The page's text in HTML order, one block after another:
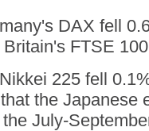
DAX fell
FTSE
225 fell
the Japanese
July-